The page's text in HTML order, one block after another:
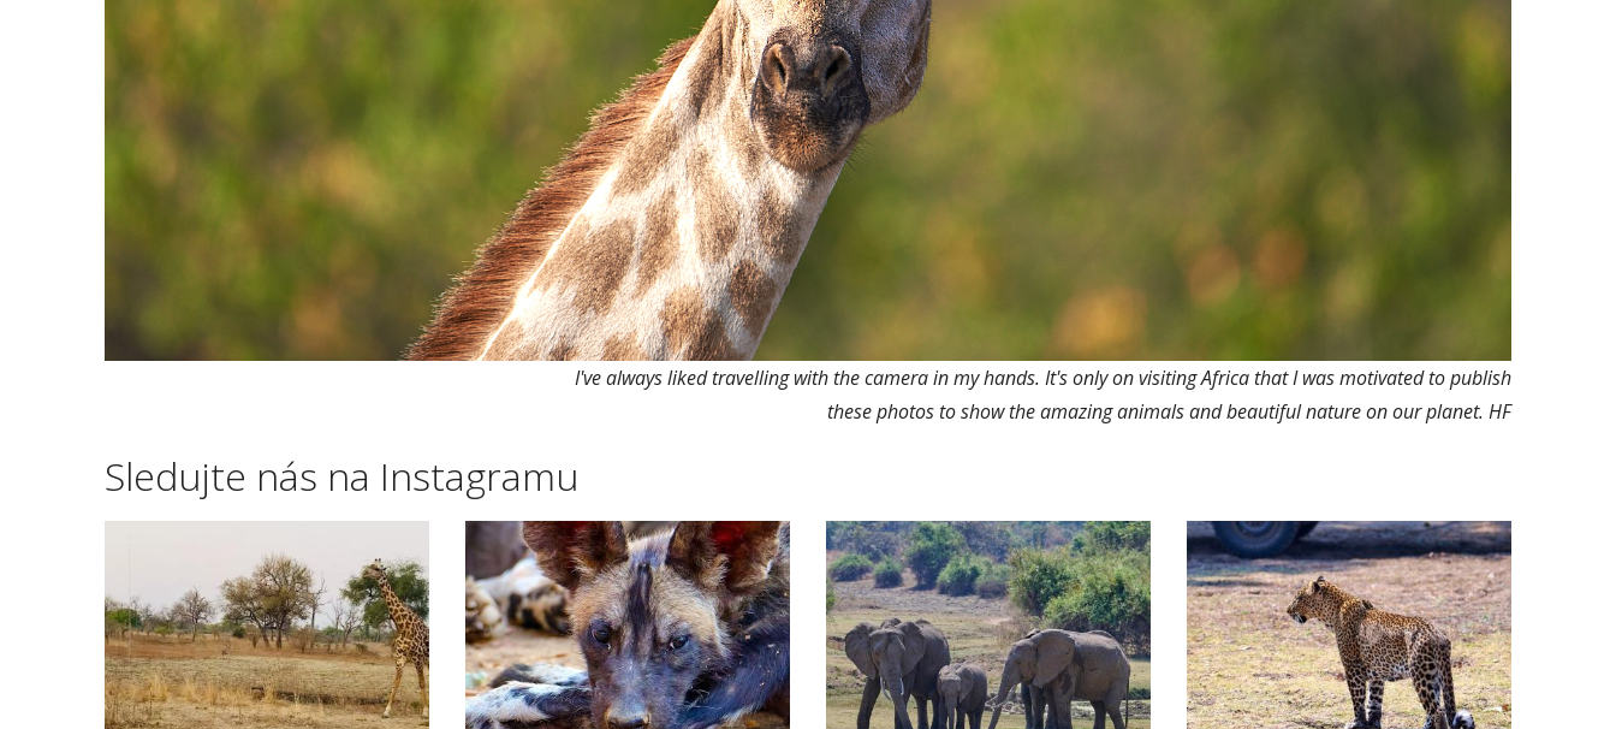
I've always liked travelling with the camera in my hands. It's only on visiting Africa that I was motivated to publish
these photos to show the amazing animals and beautiful nature on our planet. HF
Sledujte nás na Instagramu